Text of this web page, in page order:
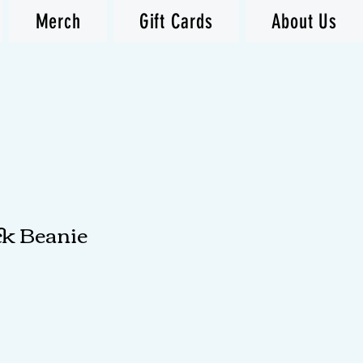
Merch Gift Cards About Us
Beanie